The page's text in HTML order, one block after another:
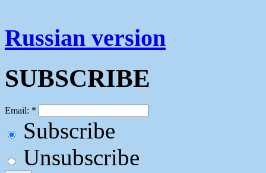
Russian version
SUBSCRIBE
Email: *
Subscribe
Unsubscribe